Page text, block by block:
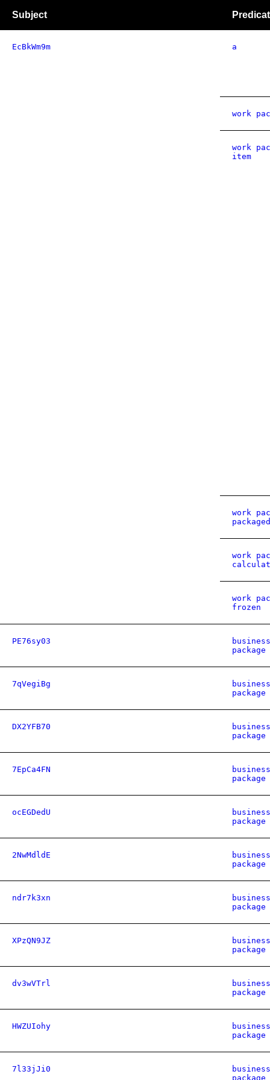
Subject
EcBkWm9m a
work
work
item
work
work
work
frozen
PE76sy03
package
7qVegiBg
package
DX2YFB70
package
7EpCa4FN
package
ocEGDedU
package
2NwMdldE
package
ndr7k3xn
package
XPzQN9JZ
package
dv3wVTrl
package
HWZUIohy
package
7l33jJi0
package